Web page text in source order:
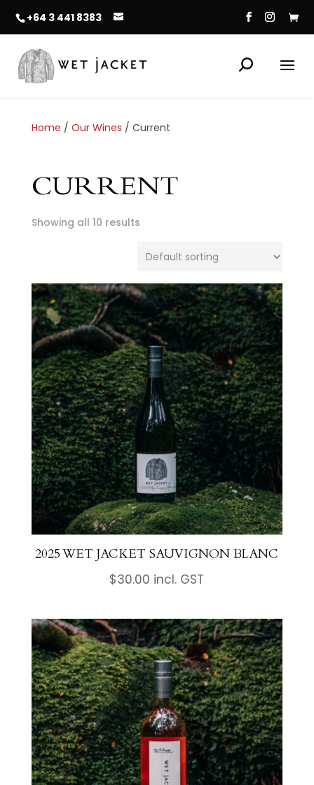
+64 3 441 8383
Home / Our Wines / Current
CURRENT
Showing all 10 results
2025 WET JACKET SAUVIGNON BLANC
$30.00 incl. GST